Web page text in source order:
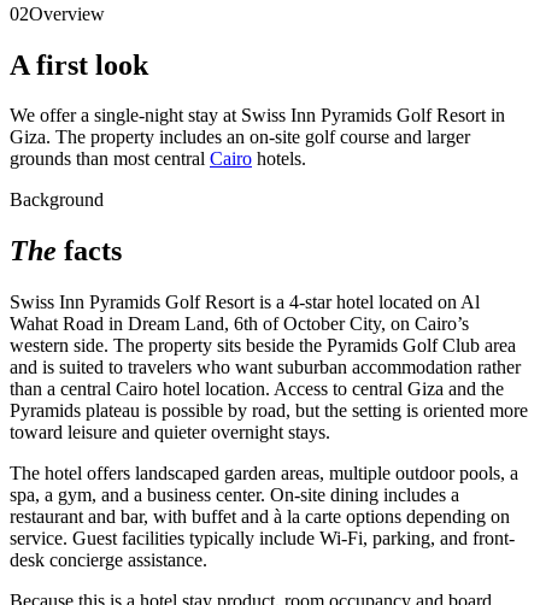
02Overview
A first look
We offer a single-night stay at Swiss Inn Pyramids Golf Resort in
Giza. The property includes an on-site golf course and larger
grounds than most central Cairo hotels.
Background
The facts
Swiss Inn Pyramids Golf Resort is a 4-star hotel located on Al
Wahat Road in Dream Land, 6th of October City, on Cairo’s
western side. The property sits beside the Pyramids Golf Club area
and is suited to travelers who want suburban accommodation rather
than a central Cairo hotel location. Access to central Giza and the
Pyramids plateau is possible by road, but the setting is oriented more
toward leisure and quieter overnight stays.
The hotel offers landscaped garden areas, multiple outdoor pools, a
spa, a gym, and a business center. On-site dining includes a
restaurant and bar, with buffet and à la carte options depending on
service. Guest facilities typically include Wi-Fi, parking, and front-
desk concierge assistance.